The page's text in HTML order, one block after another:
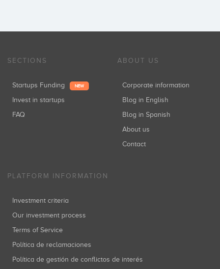
SECTIONS
Startups Funding NEW
Invest in startups
FAQ
ABOUT US
Corporate information
Blog in English
Blog in Spanish
About us
Contact
PLATFORM INFORMATION
Investment criteria
Our investment process
Terms of Service
Política de reclamaciones
Política de gestión de conflictos de interés